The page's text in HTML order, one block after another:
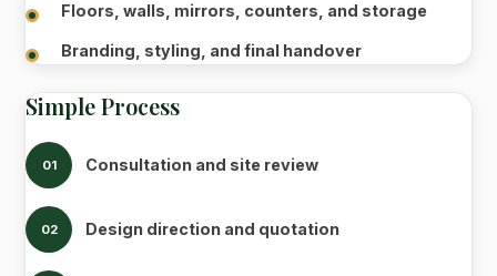
Floors, walls, mirrors, counters, and storage
Branding, styling, and final handover
Simple Process
01 Consultation and site review
02 Design direction and quotation